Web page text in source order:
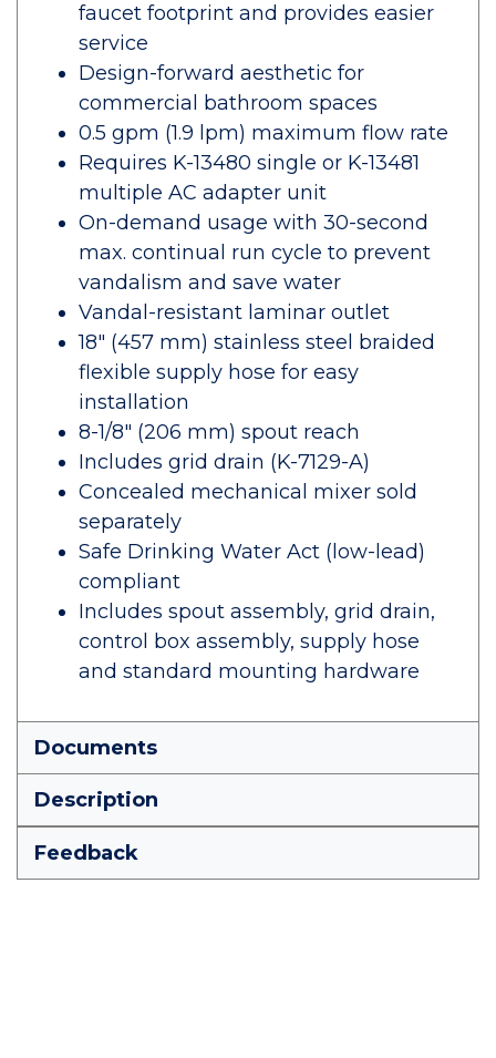
faucet footprint and provides easier
service
Design-forward aesthetic for
commercial bathroom spaces
0.5 gpm (1.9 lpm) maximum flow rate
Requires K-13480 single or K-13481
multiple AC adapter unit
On-demand usage with 30-second
max. continual run cycle to prevent
vandalism and save water
Vandal-resistant laminar outlet
18" (457 mm) stainless steel braided
flexible supply hose for easy
installation
8-1/8" (206 mm) spout reach
Includes grid drain (K-7129-A)
Concealed mechanical mixer sold
separately
Safe Drinking Water Act (low-lead)
compliant
Includes spout assembly, grid drain,
control box assembly, supply hose
and standard mounting hardware
Documents
Description
Feedback